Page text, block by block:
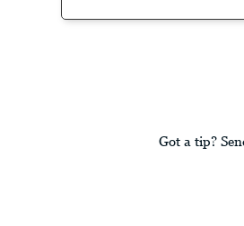
Got a tip?